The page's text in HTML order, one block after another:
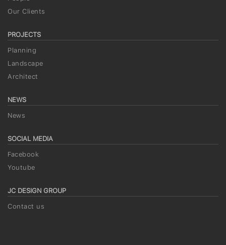
Our Clients
PROJECTS
Planning
Landscape
Architect
NEWS
News
SOCIAL MEDIA
Facebook
Youtube
JC DESIGN GROUP
Contact us